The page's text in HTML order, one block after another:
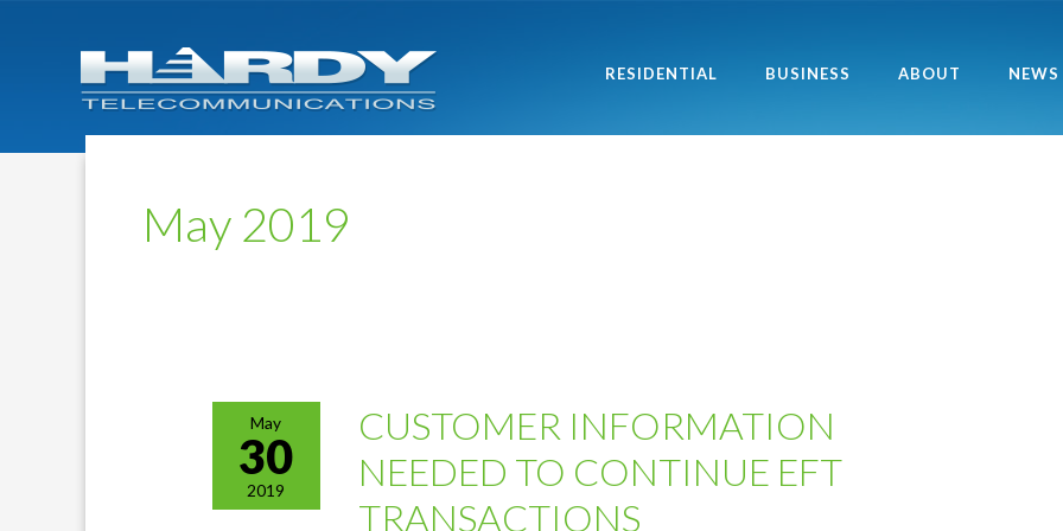
RESIDENTIAL BUSINESS ABOUT NEWS
May 2019
May
30
2019
CUSTOMER INFORMATION
NEEDED TO CONTINUE EFT
TRANSACTIONS